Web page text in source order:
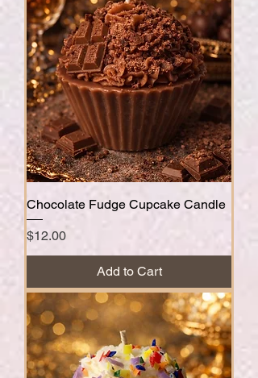
Chocolate Fudge Cupcake Candle
Price
$12.00
Add to Cart